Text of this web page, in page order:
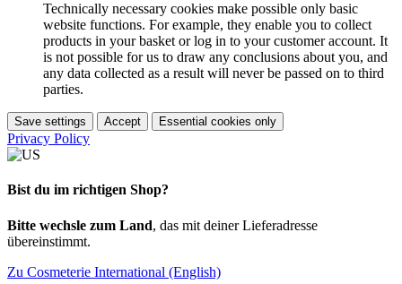
Technically necessary cookies make possible only basic
website functions. For example, they enable you to collect
products in your basket or log in to your customer account. It
is not possible for us to draw any conclusions about you, and
any data collected as a result will never be passed on to third
parties.
Save settings Accept Essential cookies only
Privacy Policy
Bist du im richtigen Shop?
Bitte wechsle zum Land, das mit deiner Lieferadresse
übereinstimmt.
Zu Cosmeterie International (English)